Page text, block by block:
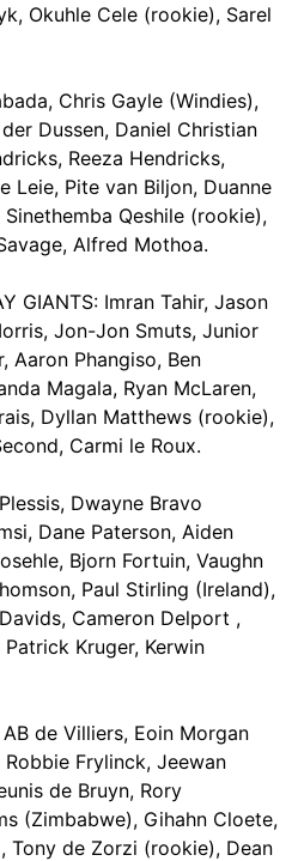
Okuhle Cele (rookie), Sarel
Chris Gayle (Windies),
Dussen, Daniel Christian
Reeza Hendricks,
Leie, Pite van Biljon, Duanne
Qeshile (rookie),
Alfred Mothoa.
GIANTS: Imran Tahir, Jason
Jon-Jon Smuts, Junior
Aaron Phangiso, Ben
Magala, Ryan McLaren,
Dyllan Matthews (rookie),
Carmi le Roux.
Dwayne Bravo
Dane Paterson, Aiden
Bjorn Fortuin, Vaughn
Paul Stirling (Ireland),
Cameron Delport ,
Kruger, Kerwin
AB de Villiers, Eoin Morgan
Frylinck, Jeewan
de Bruyn, Rory
(Zimbabwe), Gihahn Cloete,
Tony de Zorzi (rookie), Dean